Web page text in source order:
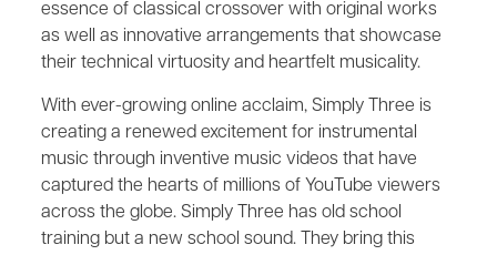
essence of classical crossover with original works
as well as innovative arrangements that showcase
their technical virtuosity and heartfelt musicality.
With ever-growing online acclaim, Simply Three is
creating a renewed excitement for instrumental
music through inventive music videos that have
captured the hearts of millions of YouTube viewers
across the globe. Simply Three has old school
training but a new school sound. They bring this